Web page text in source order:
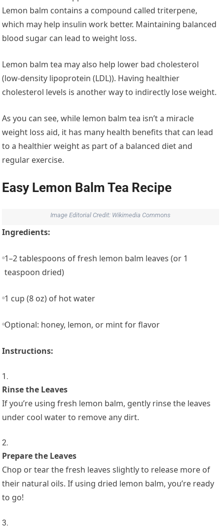
Lemon balm contains a compound called triterpene,
which may help insulin work better. Maintaining balanced
blood sugar can lead to weight loss.
Lemon balm tea may also help lower bad cholesterol
(low-density lipoprotein (LDL)). Having healthier
cholesterol levels is another way to indirectly lose weight.
As you can see, while lemon balm tea isn’t a miracle
weight loss aid, it has many health benefits that can lead
to a healthier weight as part of a balanced diet and
regular exercise.
Easy Lemon Balm Tea Recipe
Image Editorial Credit: Wikimedia Commons
Ingredients:
1–2 tablespoons of fresh lemon balm leaves (or 1
teaspoon dried)
1 cup (8 oz) of hot water
Optional: honey, lemon, or mint for flavor
Instructions:
Rinse the Leaves
If you’re using fresh lemon balm, gently rinse the leaves
under cool water to remove any dirt.
Prepare the Leaves
Chop or tear the fresh leaves slightly to release more of
their natural oils. If using dried lemon balm, you’re ready
to go!